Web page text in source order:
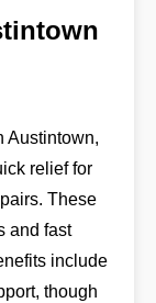
Austintown,
relief for
These
and fast
include
though